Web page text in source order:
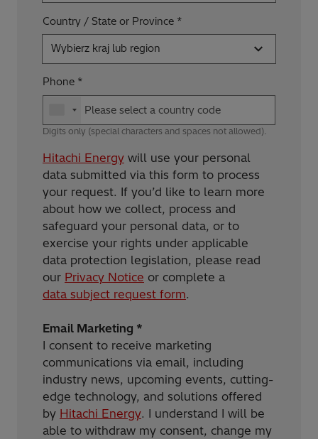
Country / State or Province
Wybierz kraj lub region
Phone
Digits only (special characters and spaces not allowed).
Hitachi Energy will use your personal
data submitted via this form to process
your request. If you’d like to learn more
about how we collect, process and
safeguard your personal data, or to
exercise your rights under applicable
data protection legislation, please read
our Privacy Notice or complete a
data subject request form.
Email Marketing *
I consent to receive marketing
communications via email, including
industry news, upcoming events, cutting-
edge technology, and solutions offered
by Hitachi Energy. I understand I will be
able to withdraw my consent, change my